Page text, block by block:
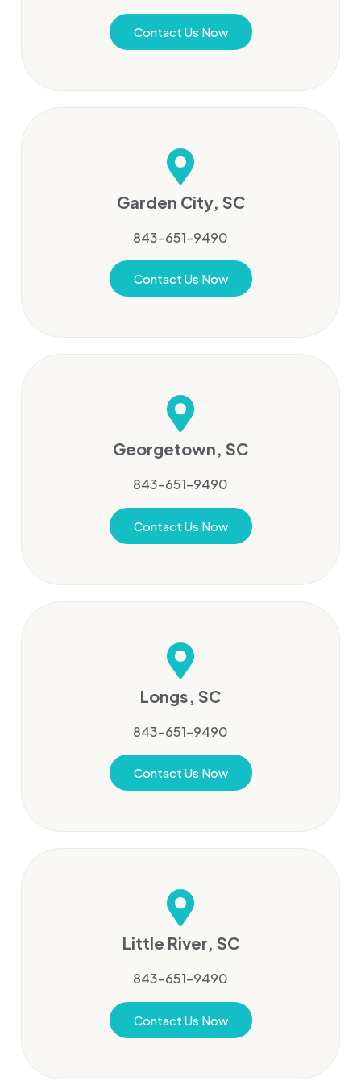
Contact Us Now
Garden City, SC
843-651-9490
Contact Us Now
Georgetown, SC
843-651-9490
Contact Us Now
Longs, SC
843-651-9490
Contact Us Now
Little River, SC
843-651-9490
Contact Us Now